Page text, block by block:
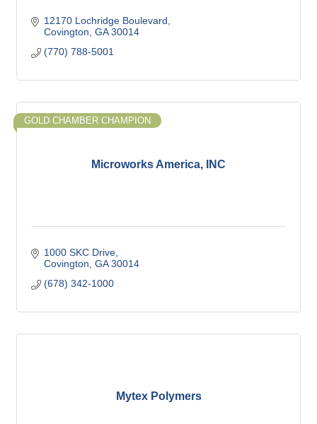
12170 Lochridge Boulevard
Covington GA 30014
(770) 788-5001
Microworks America, INC
GOLD CHAMBER CHAMPION
1000 SKC Drive
Covington GA 30014
(678) 342-1000
Mytex Polymers